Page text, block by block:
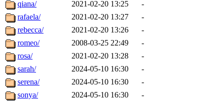
qiana/
2021-02-20 13:25
-
rafaela/
2021-02-20 13:27
-
rebecca/
2021-02-20 13:26
-
romeo/
2008-03-25 22:49
-
rosa/
2021-02-20 13:28
-
sarah/
2024-05-10 16:30
-
serena/
2024-05-10 16:30
-
sonya/
2024-05-10 16:30
-